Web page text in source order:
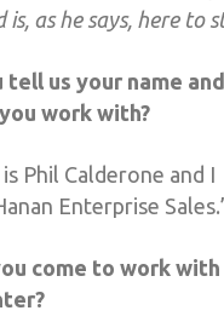
as he says, here to
tell us your name
work with?
Phil Calderone and I
Enterprise
come to work with